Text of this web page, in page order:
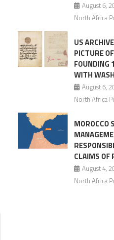
August 6,
North Africa
US
PICTURE
FOUNDING
WITH
August 6,
North Africa
MOROCCO
CLAIMS OF
August 4,
North Africa